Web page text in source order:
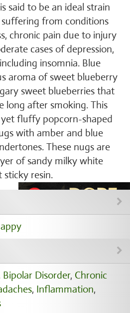
said to be an ideal strain
from conditions
chronic pain due to injury
cases of depression,
insomnia. Blue
aroma of sweet blueberry
sweet blueberries that
long after smoking. This
yet fluffy popcorn-shaped
with amber and blue
These nugs are
of sandy milky white
sticky resin.
Bipolar Disorder, Chronic
, Inflammation,